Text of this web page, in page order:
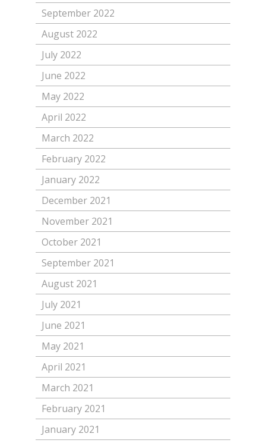
September 2022
August 2022
July 2022
June 2022
May 2022
April 2022
March 2022
February 2022
January 2022
December 2021
November 2021
October 2021
September 2021
August 2021
July 2021
June 2021
May 2021
April 2021
March 2021
February 2021
January 2021